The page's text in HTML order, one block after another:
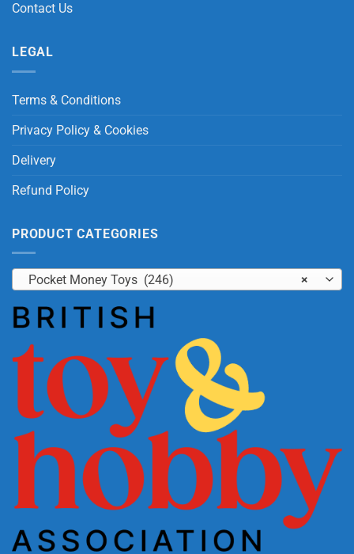
Contact Us
LEGAL
Terms & Conditions
Privacy Policy & Cookies
Delivery
Refund Policy
PRODUCT CATEGORIES
×
Pocket Money Toys (246)